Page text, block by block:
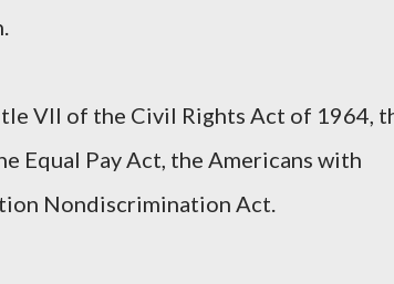
VII of the Civil Rights Act of 1964,
Equal Pay Act, the Americans with
Nondiscrimination Act.